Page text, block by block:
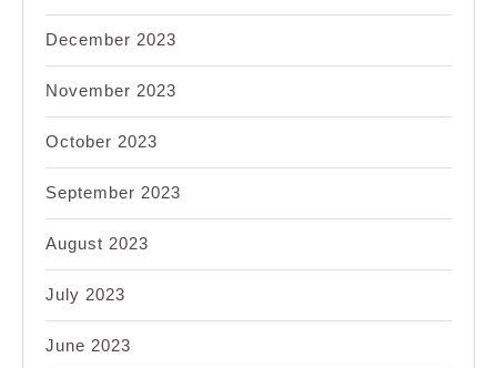
December 2023
November 2023
October 2023
September 2023
August 2023
July 2023
June 2023